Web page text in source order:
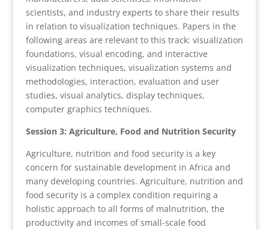
scientists, and industry experts to share their results
in relation to visualization techniques. Papers in the
following areas are relevant to this track: visualization
foundations, visual encoding, and interactive
visualization techniques, visualization systems and
methodologies, interaction, evaluation and user
studies, visual analytics, display techniques,
computer graphics techniques.
Session 3: Agriculture, Food and Nutrition Security
Agriculture, nutrition and food security is a key
concern for sustainable development in Africa and
many developing countries. Agriculture, nutrition and
food security is a complex condition requiring a
holistic approach to all forms of malnutrition, the
productivity and incomes of small-scale food